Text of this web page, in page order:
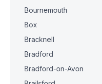
Bournemouth
Box
Bracknell
Bradford
Bradford-on-Avon